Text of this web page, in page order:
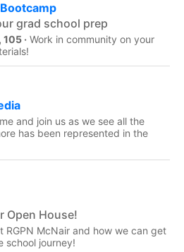
grad school prep
· Work in community on your
and join us as we see all the
has been represented in the
Open House!
RGPN McNair and how we can get
school journey!